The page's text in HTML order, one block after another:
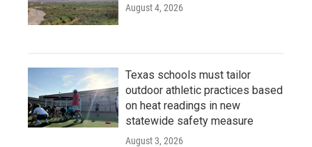
August 4, 2026
Texas schools must tailor
outdoor athletic practices based
on heat readings in new
statewide safety measure
August 3, 2026